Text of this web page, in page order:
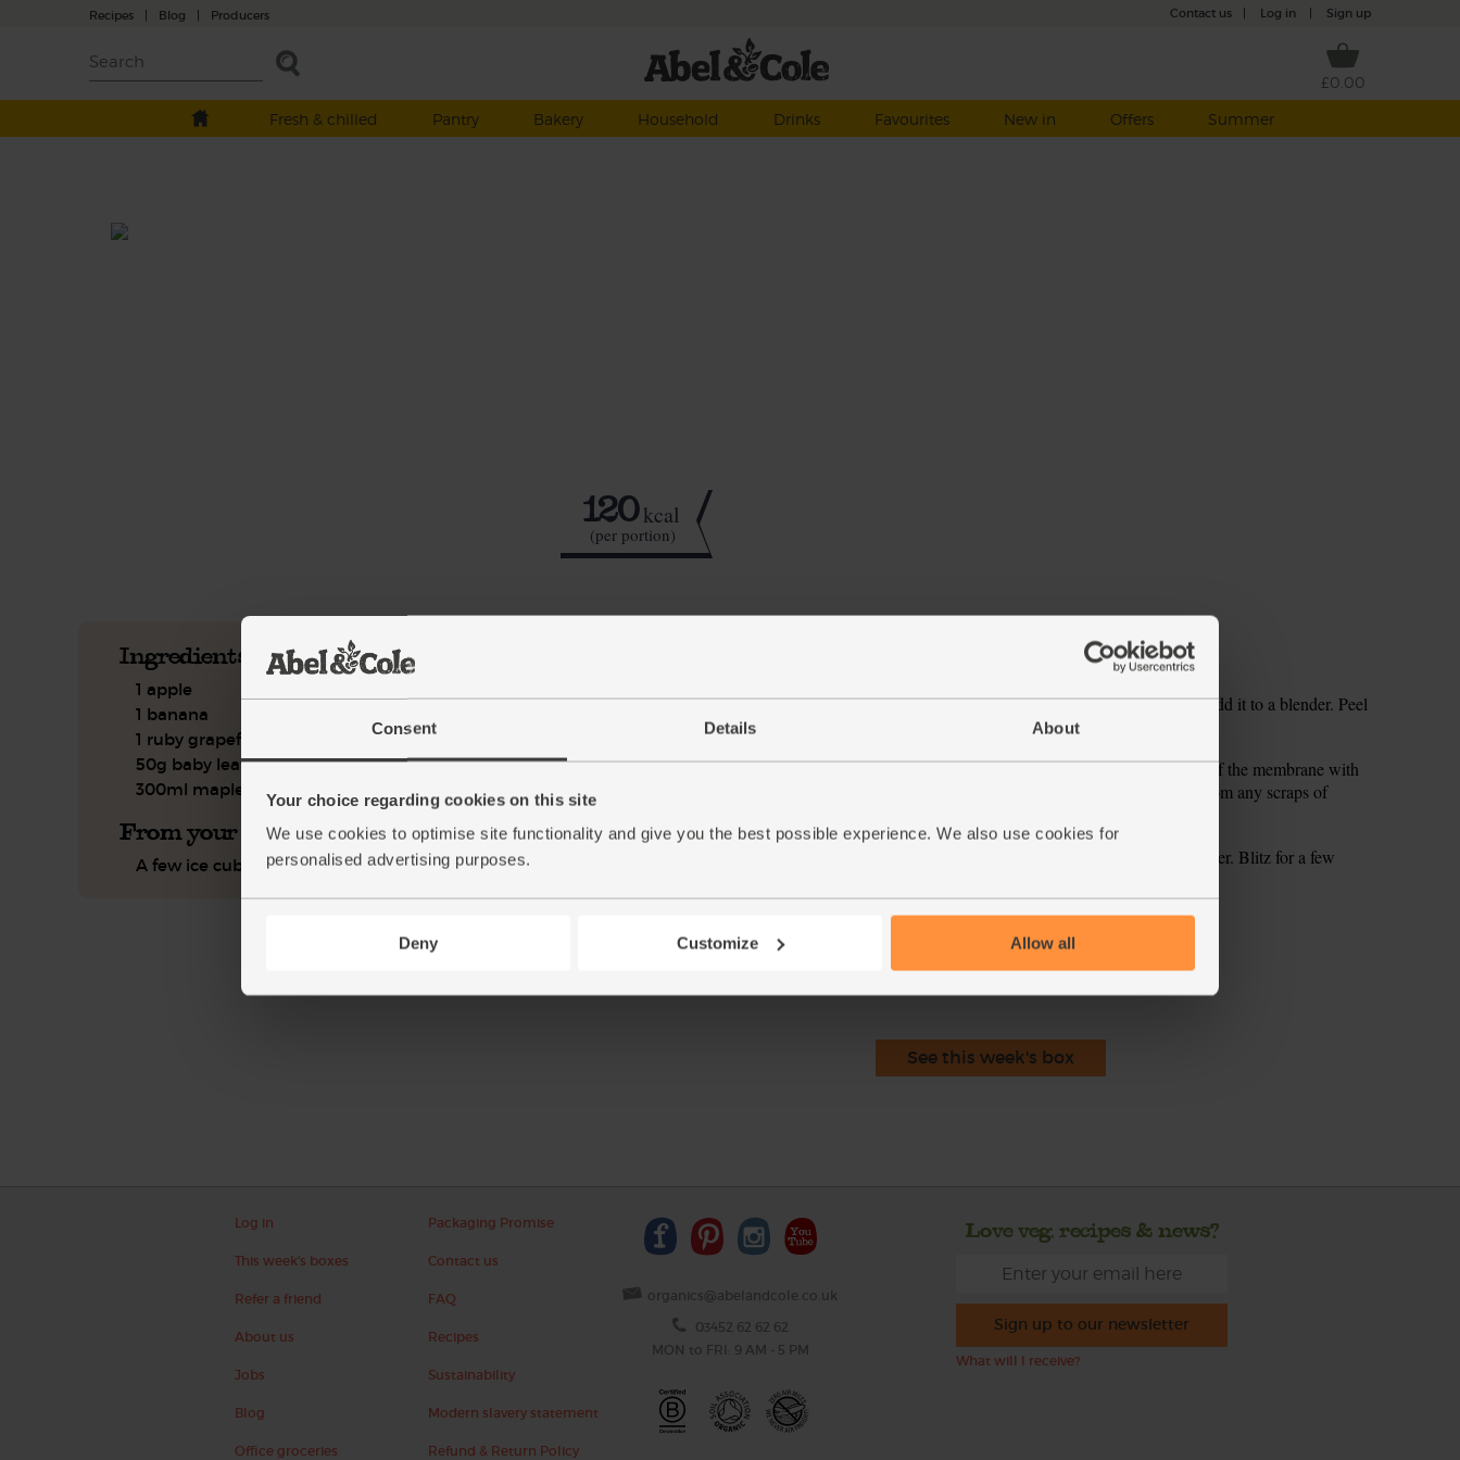
Consent Details About
Your choice regarding cookies on this site
We use cookies to optimise site functionality and give you the best possible experience. We also use cookies for
personalised advertising purposes.
Deny Customize Allow all
Recipes | Blog | Producers Contact us Log in Sign up
£0.00
Fresh & chilled
Pantry Bakery Household Drinks Favourites New in Offers Summer
120kcal
(per portion)
Ingredients you'll need
1 apple
1 banana
1 ruby grapefruit
50g baby leaf spinach
300ml maple water
From your kitchen
A few ice cubes
1.
Quarter the apple and slice out the seeds and core. Roughly chop the apple and add it to a blender. Peel
and break in the banana.
Slice the skin and white pith off the ruby grapefruit, then slice the segments out of the membrane with
a small sharp knife. Add the grapefruit to the blender and squeeze in any juice from any scraps of
Tuck in the baby leaf spinach. Add a few ice cubes and pour in 300ml maple water. Blitz for a few
This recipe is from
See this week's box
Log in
This week's boxes
Refer a friend
About us
Jobs
Blog
Office groceries
Packaging Promise
Contact us
FAQ
Recipes
Sustainability
Modern slavery statement
Refund & Return Policy
organics@abelandcole.co.uk
03452 62 62 62
MON to FRI: 9 AM - 5 PM
Love veg, recipes & news?
Sign up to our newsletter
What will I receive?